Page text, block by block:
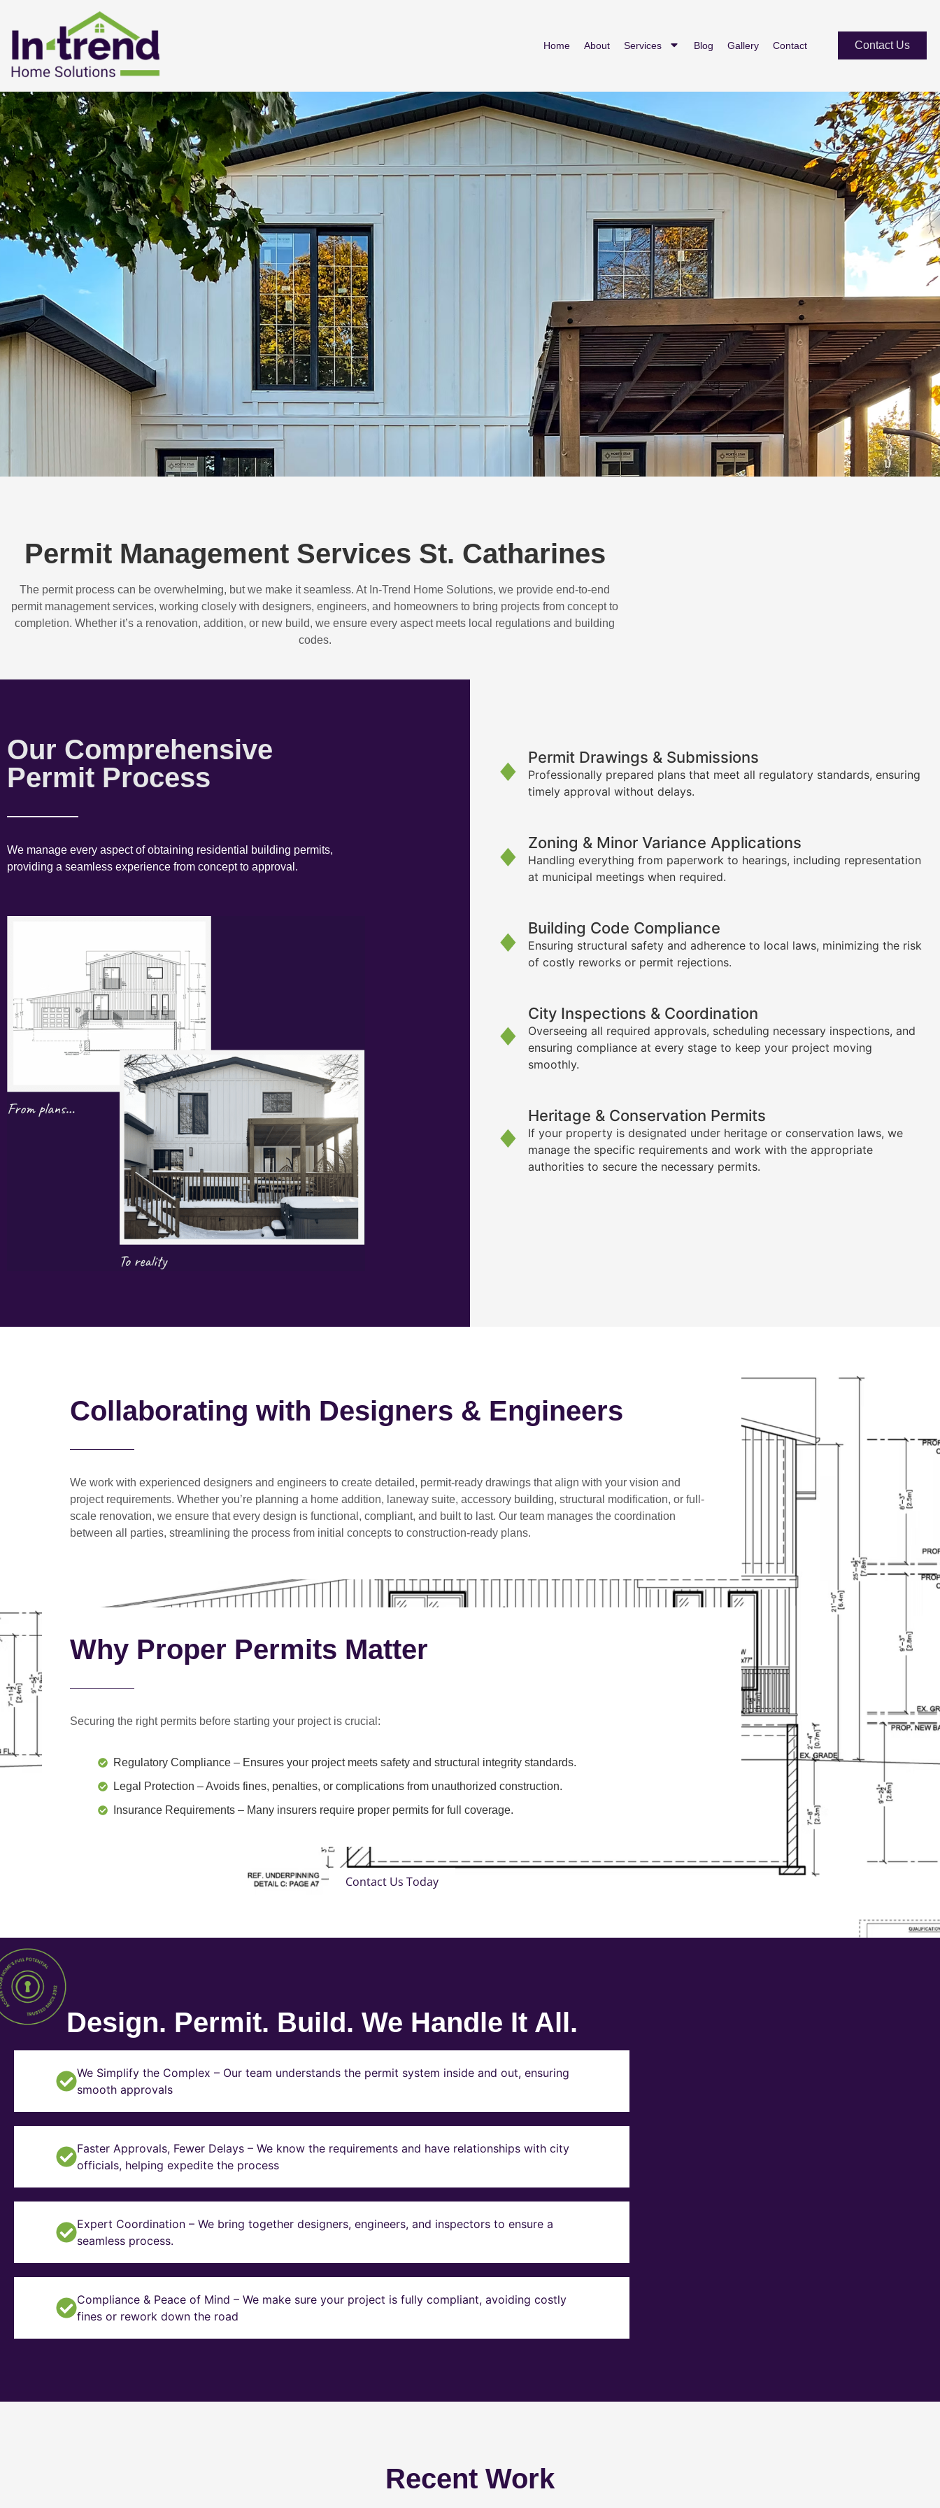
Home About Services Blog Gallery Contact Contact Us
Permit Management Services St. Catharines
The permit process can be overwhelming, but we make it seamless. At In-Trend Home Solutions, we provide end-to-end
permit management services, working closely with designers, engineers, and homeowners to bring projects from concept to
completion. Whether it’s a renovation, addition, or new build, we ensure every aspect meets local regulations and building
codes.
Our Comprehensive
Permit Process
We manage every aspect of obtaining residential building permits,
providing a seamless experience from concept to approval.
Permit Drawings & Submissions
Professionally prepared plans that meet all regulatory standards, ensuring
timely approval without delays.
Zoning & Minor Variance Applications
Handling everything from paperwork to hearings, including representation
at municipal meetings when required.
Building Code Compliance
Ensuring structural safety and adherence to local laws, minimizing the risk
of costly reworks or permit rejections.
City Inspections & Coordination
Overseeing all required approvals, scheduling necessary inspections, and
ensuring compliance at every stage to keep your project moving
smoothly.
Heritage & Conservation Permits
If your property is designated under heritage or conservation laws, we
manage the specific requirements and work with the appropriate
authorities to secure the necessary permits.
Collaborating with Designers & Engineers
We work with experienced designers and engineers to create detailed, permit-ready drawings that align with your vision and
project requirements. Whether you’re planning a home addition, laneway suite, accessory building, structural modification, or full-
scale renovation, we ensure that every design is functional, compliant, and built to last. Our team manages the coordination
between all parties, streamlining the process from initial concepts to construction-ready plans.
Why Proper Permits Matter
Securing the right permits before starting your project is crucial:
Regulatory Compliance – Ensures your project meets safety and structural integrity standards.
Legal Protection – Avoids fines, penalties, or complications from unauthorized construction.
Insurance Requirements – Many insurers require proper permits for full coverage.
Contact Us Today
Design. Permit. Build. We Handle It All.
We Simplify the Complex – Our team understands the permit system inside and out, ensuring
smooth approvals
Faster Approvals, Fewer Delays – We know the requirements and have relationships with city
officials, helping expedite the process
Expert Coordination – We bring together designers, engineers, and inspectors to ensure a
seamless process.
Compliance & Peace of Mind – We make sure your project is fully compliant, avoiding costly
fines or rework down the road
Recent Work